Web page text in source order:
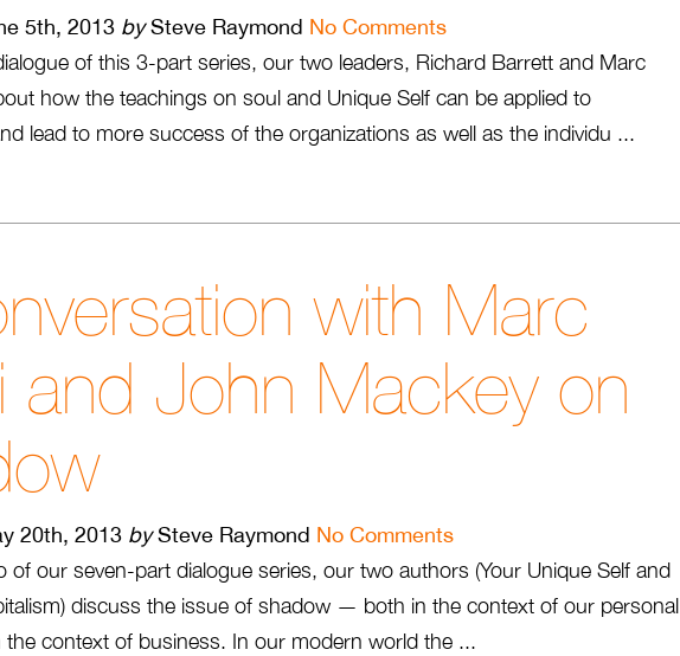
5th, 2013 bySteve Raymond No Comments
of this 3-part series, our two leaders, Richard Barrett and Marc
how the teachings on soul and Unique Self can be applied to
lead to more success of the organizations as well as the individu ...
with Marc
and John Mackey on
20th, 2013 bySteve Raymond No Comments
of our seven-part dialogue series, our two authors (Your Unique Self and
discuss the issue of shadow — both in the context of our personal
the context of business. In our modern world the ...